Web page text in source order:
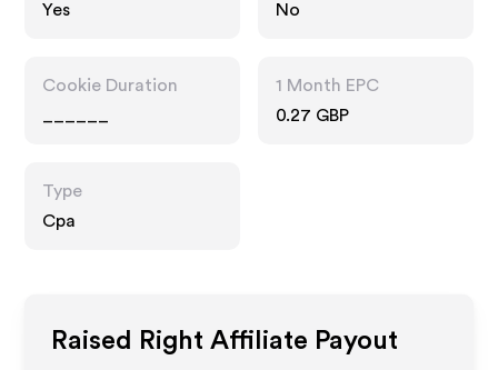
Yes
No
Cookie Duration
1 Month EPC
0.27 GBP
Type
Cpa
Raised Right Affiliate Payout